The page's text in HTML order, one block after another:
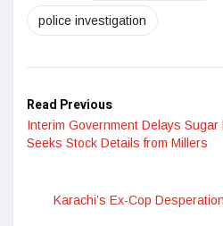
police investigation
Read Previous
Interim Government Delays Sugar
Seeks Stock Details from Millers
Karachi’s Ex-Cop